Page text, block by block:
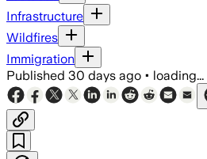
Infrastructure
Wildfires
Immigration
Published 30 days ago • loading...